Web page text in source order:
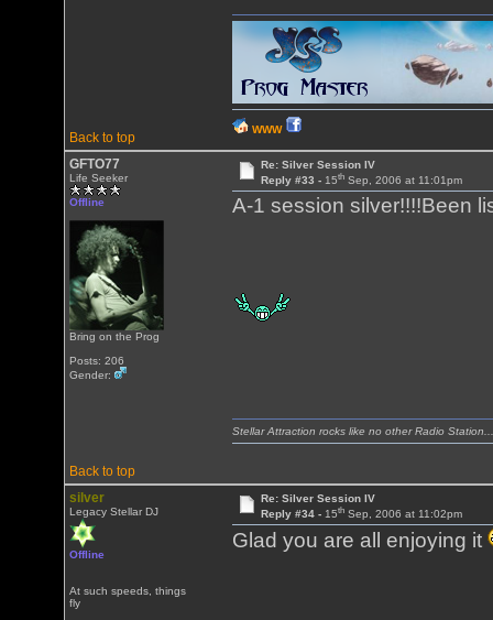
Back to top
WWW
GFTO77
Life Seeker
Offline
Bring on the Prog
Posts: 206
Gender:
Re: Silver Session IV
Reply #33 - 15thSep, 2006 at 11:01pm
A-1 session silver!!!!Been
Back to top
Stellar Attraction rocks like no other Radio
silver
Legacy Stellar DJ
Offline
At such speeds, things
fly
Re: Silver Session IV
Reply #34 - 15thSep, 2006 at 11:02pm
Glad you are all enjoying it